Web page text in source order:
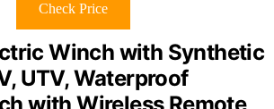
Check Price
Winch with Synthetic
UTV, Waterproof